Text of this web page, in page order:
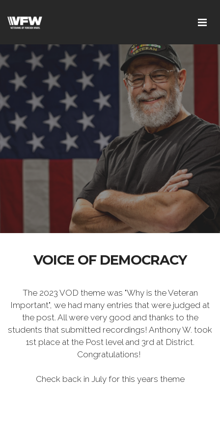
VOICE OF DEMOCRACY
The 2023 VOD theme was "Why is the Veteran
Important", we had many entries that were judged at
the post. All were very good and thanks to the
students that submitted recordings! Anthony W. took
1st place at the Post level and 3rd at District.
Congratulations!
Check back in July for this years theme